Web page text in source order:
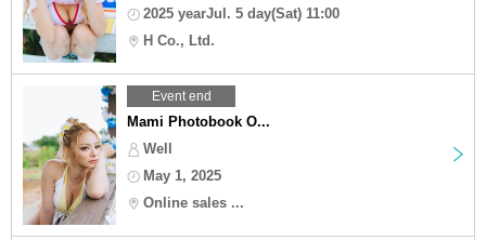
2025 yearJul. 5 day(Sat) 11:00
H Co., Ltd.
Event end
Mami Photobook O...
Well
May 1, 2025
Online sales ...